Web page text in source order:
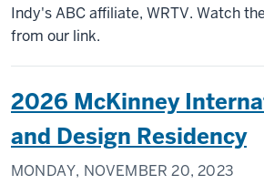
Indy's ABC affiliate, WRTV. Watch
from our link.
2026 McKinney
and Design Residency
MONDAY, NOVEMBER 20, 2023